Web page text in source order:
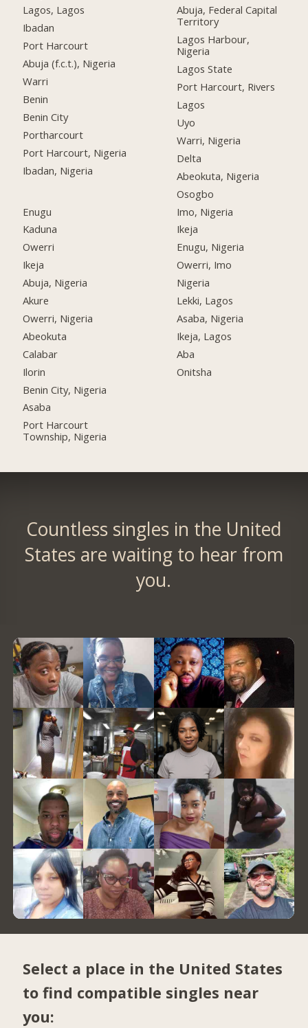
Lagos, Lagos
Ibadan
Port Harcourt
Abuja (f.c.t.), Nigeria
Warri
Benin
Benin City
Portharcourt
Port Harcourt, Nigeria
Ibadan, Nigeria
Enugu
Kaduna
Owerri
Ikeja
Abuja, Nigeria
Akure
Owerri, Nigeria
Abeokuta
Calabar
Ilorin
Benin City, Nigeria
Asaba
Port Harcourt
Township, Nigeria
Abuja, Federal Capital
Territory
Lagos Harbour,
Nigeria
Lagos State
Port Harcourt, Rivers
Lagos
Uyo
Warri, Nigeria
Delta
Abeokuta, Nigeria
Osogbo
Imo, Nigeria
Ikeja
Enugu, Nigeria
Owerri, Imo
Nigeria
Lekki, Lagos
Asaba, Nigeria
Ikeja, Lagos
Aba
Onitsha
Countless singles in the United
States are waiting to hear from
you.
Select a place in the United States
to find compatible singles near
you: